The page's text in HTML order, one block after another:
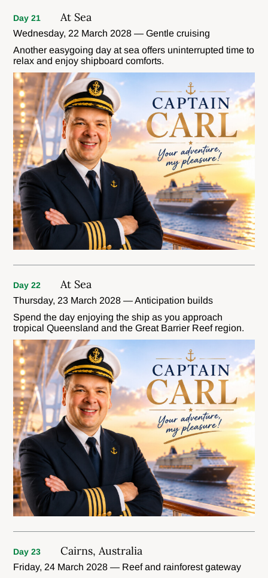
Day 21 At Sea
Wednesday, 22 March 2028 — Gentle cruising
Another easygoing day at sea offers uninterrupted time to
relax and enjoy shipboard comforts.
Day 22 At Sea
Thursday, 23 March 2028 — Anticipation builds
Spend the day enjoying the ship as you approach
tropical Queensland and the Great Barrier Reef region.
Day 23 Cairns, Australia
Friday, 24 March 2028 — Reef and rainforest gateway